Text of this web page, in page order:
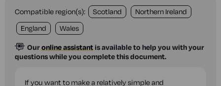
Compatible region(s): Scotland
Northern Ireland
England
Wales
Ouronline assistantis available to help you with your
questions while you complete this document.
If you want to make a relatively simple and